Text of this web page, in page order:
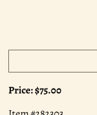
Price:$75.00